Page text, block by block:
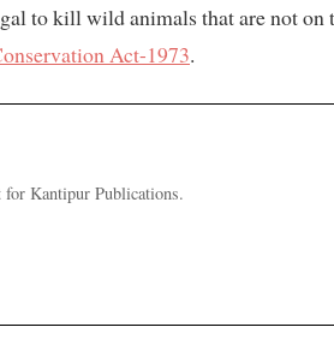
to kill wild animals that are not on
Act-1973.
for Kantipur Publications.